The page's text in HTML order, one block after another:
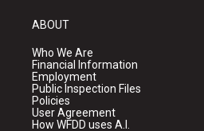
ABOUT
Who We Are
Financial Information
Employment
Public Inspection Files
Policies
User Agreement
How WFDD uses A.I.